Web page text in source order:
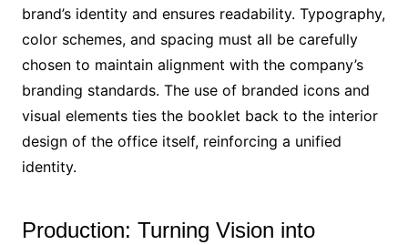
brand’s identity and ensures readability. Typography,
color schemes, and spacing must all be carefully
chosen to maintain alignment with the company’s
branding standards. The use of branded icons and
visual elements ties the booklet back to the interior
design of the office itself, reinforcing a unified
identity.
Production: Turning Vision into